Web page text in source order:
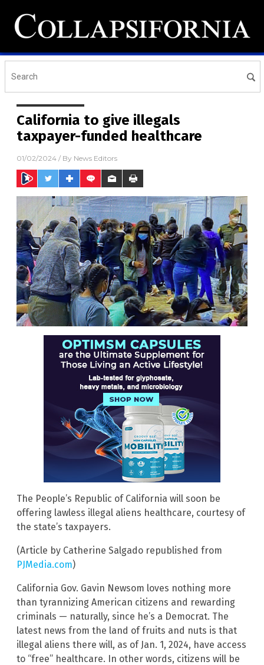
California to give illegals
taxpayer-funded healthcare
01/02/2024 / By News Editors
The People’s Republic of California will soon be
offering lawless illegal aliens healthcare, courtesy of
the state’s taxpayers.
(Article by Catherine Salgado republished from
PJMedia.com)
California Gov. Gavin Newsom loves nothing more
than tyrannizing American citizens and rewarding
criminals — naturally, since he’s a Democrat. The
latest news from the land of fruits and nuts is that
illegal aliens there will, as of Jan. 1, 2024, have access
to “free” healthcare. In other words, citizens will be